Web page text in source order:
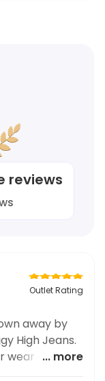
reviews
Outlet Rating
away by
High Jeans.
wear and... more